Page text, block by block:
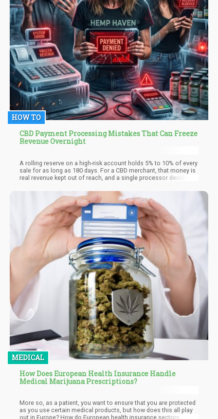
HOW TO
CBD Payment Processing Mistakes That Can Freeze
Revenue Overnight
A rolling reserve on a high-risk account holds 5% to 10% of every
sale for as long as 180 days. For a CBD merchant, that money is
real revenue kept out of reach, and a single processor decision
rarely random. It follows a mistake the merchant made weeks
earlier and never saw as dangerous.
MEDICAL
How Does European Health Insurance Handle
Medical Marijuana Prescriptions?
More so, as a patient, you want to ensure that you are protected
as you use certain medical products, but how does this all play
out in Europe? How do European health insurance sectors